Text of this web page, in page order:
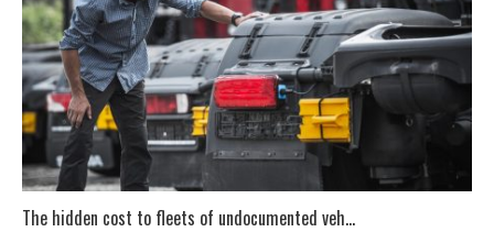
The hidden cost to fleets of undocumented veh...